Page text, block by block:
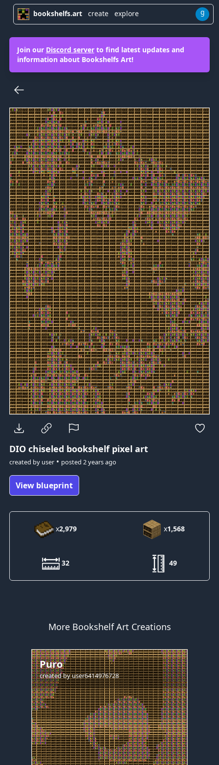
bookshelfs.art create explore g
Join our Discord serverto find latest updates and
information about Bookshelfs Art!
DIOchiseled bookshelf pixel art
created by user• posted 2 years ago
View blueprint
x2,979 x1,568
32 49
More Bookshelf Art Creations
Puro
created byuser6414976728